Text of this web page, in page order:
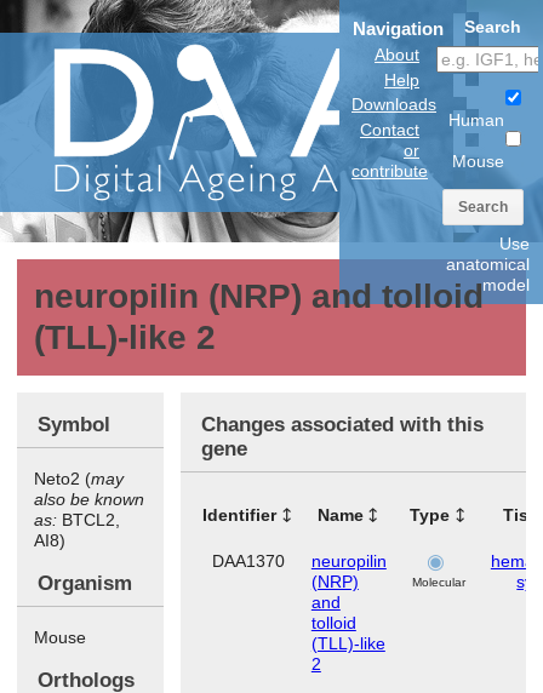
Navigation
About
Help
Downloads
Contact
or
contribute
Search
Human
Mouse
Search
Use
anatomical
model
neuropilin (NRP) and tolloid
(TLL)-like 2
Symbol
Neto2 (may
also be known
as: BTCL2,
AI8)
Organism
Mouse
Orthologs
Changes associated with this
gene
Identifier Name Type
DAA1370
neuropilin
(NRP)
and
tolloid
(TLL)-like
2
Molecular